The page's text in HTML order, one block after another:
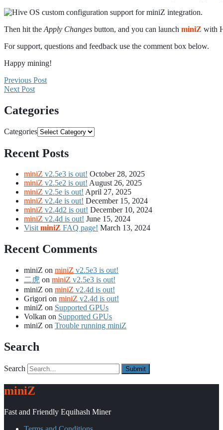
Then hit the Apply Changes button, and you can launch miniZ with
For support, questions and feedback use the comment box below.
Happy mining!
Previous Post
Next Post
Categories
Categories
Recent Posts
miniZ v2.5e3 is out! October 28, 2025
miniZ v2.5e2 is out! August 26, 2025
miniZ v2.5e is out! April 27, 2025
miniZ v2.4e is out! December 15, 2024
miniZ v2.4d2 is out! December 10, 2024
miniZ v2.4d is out! June 15, 2024
VisitminiZ FAQ page! March 13, 2024
Recent Comments
miniZ on miniZ v2.5e3 is out!
二虎 on miniZ v2.5e3 is out!
miniZ on miniZ v2.4d is out!
Grigori on miniZ v2.4d is out!
miniZ on Supported GPUs
Volkan on Supported GPUs
miniZ on Trouble running miniZ
Search
Search
miniZ
Fast and Friendly Equihash Miner